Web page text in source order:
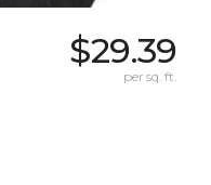
$29.39
per sq. ft.